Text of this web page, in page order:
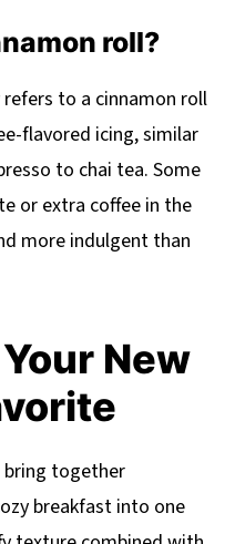
roll?
to a cinnamon roll
flavored icing, similar
to chai tea. Some
or extra coffee in the
more indulgent than
New
bring together
breakfast into one